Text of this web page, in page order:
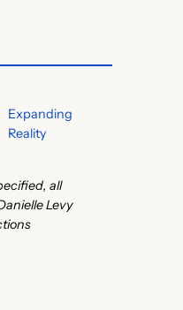
Expanding
Reality
all
Levy